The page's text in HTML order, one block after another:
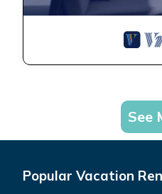
See
Popular Vacation